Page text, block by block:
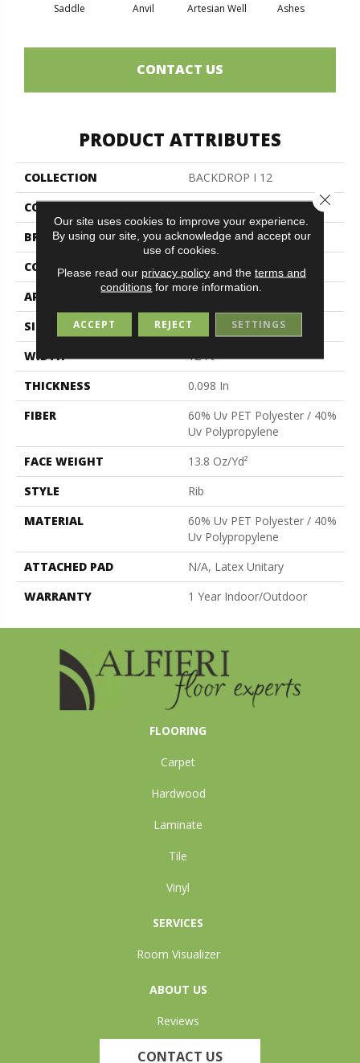
Saddle Anvil Artesian Well Ashes
CONTACT US
PRODUCT ATTRIBUTES
COLLECTION
BACKDROP I 12
COLOR
Browns/Tans
BRAND
Philadelphia Commercial
CONSTRUCTION
Rib
APPLICATION
Commercial
SIZE
12 Ft
WIDTH
12 Ft
THICKNESS
0.098 In
FIBER
60% Uv PET Polyester / 40%
Uv Polypropylene
FACE WEIGHT
13.8 Oz/yd²
STYLE
Rib
MATERIAL
60% Uv PET Polyester / 40%
Uv Polypropylene
ATTACHED PAD
N/A, Latex Unitary
WARRANTY
1 Year Indoor/Outdoor
FLOORING
Carpet
Hardwood
Laminate
Tile
Vinyl
SERVICES
Room Visualizer
ABOUT US
Reviews
CONTACT US
Our site uses cookies to improve your experience.
By using our site, you acknowledge and accept our
use of cookies.
Please read our privacy policyand the terms and
conditions for more information.
ACCEPT REJECT SETTINGS
Close